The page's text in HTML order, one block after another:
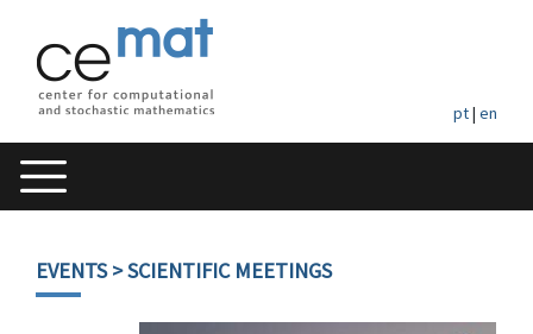
pt| en
EVENTS> SCIENTIFIC MEETINGS